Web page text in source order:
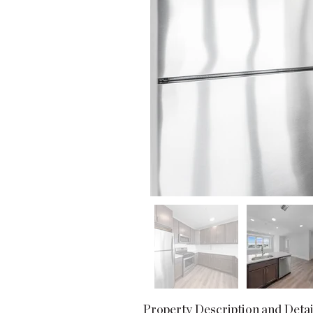
Property Description and